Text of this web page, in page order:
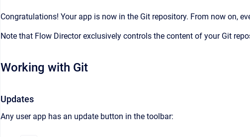
Congratulations! Your app is now in the Git repository. From now on,
Note that Flow Director exclusively controls the content of your Git
Working with Git
Updates
Any user app has an update button in the toolbar: